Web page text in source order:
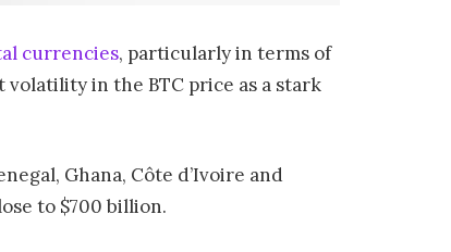
currencies, particularly in terms of
in the BTC price as a stark
Ghana, Côte d’Ivoire and
to $700 billion.